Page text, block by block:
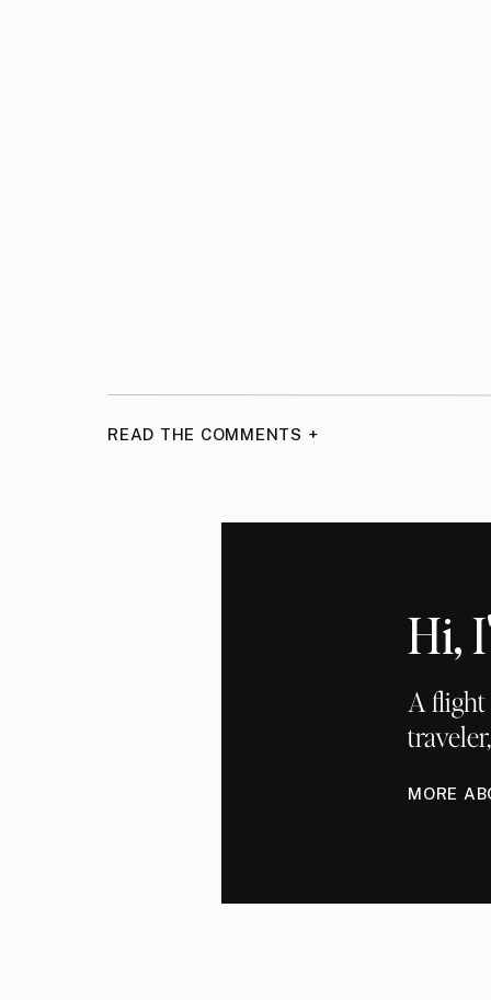
READ THE COMMENTS +
Hi,
A
MORE